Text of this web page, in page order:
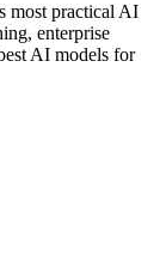
most practical AI
enterprise
AI models for